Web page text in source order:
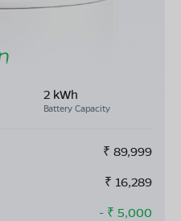
2 kWh
Battery Capacity
₹ 89,999
₹ 16,289
- ₹ 5,000